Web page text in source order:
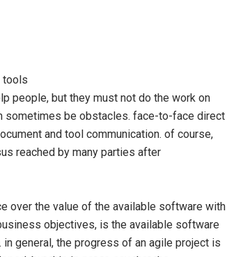
tools
people, but they must not do the work on
sometimes be obstacles. face-to-face direct
and tool communication. of course,
reached by many parties after
over the value of the available software with
objectives, is the available software
general, the progress of an agile project is